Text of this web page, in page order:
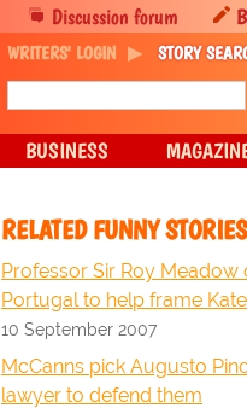
RELATED FUNNY
Professor Sir Roy Meadow
Portugal to help frame
10 September 2007
McCanns pick Augusto
lawyer to defend them
Discussion forum
WRITERS' LOGIN STORY
BUSINESS